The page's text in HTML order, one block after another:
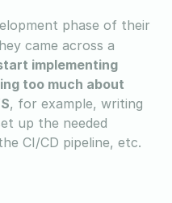
phase of their
came across a
implementing
too much about
, for example, writing
up the needed
CI/CD pipeline, etc.